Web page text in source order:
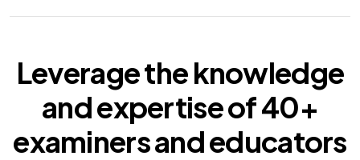
Leverage the knowledge
and expertise of40+
examinersand educators